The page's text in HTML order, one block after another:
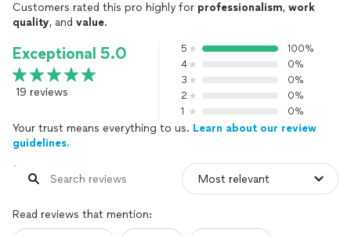
Customers rated this pro highly for professionalism, work
quality, and value.
Exceptional 5.0
19 reviews
5
100%
4
0%
3
0%
2
0%
1
0%
Your trust means everything to us. Learn about our review
guidelines.
Read reviews that mention: